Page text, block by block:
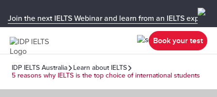
Join the next IELTS Webinar and learn from an IELTS expert!
Book your test
IDP IELTS Australia
Learn about IELTS
5 reasons why IELTS is the top choice of international students